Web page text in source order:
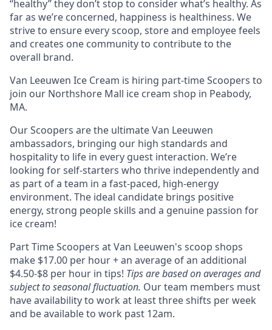
“healthy” they don’t stop to consider what’s healthy. As
far as we’re concerned, happiness is healthiness. We
strive to ensure every scoop, store and employee feels
and creates one community to contribute to the
overall brand.
Van Leeuwen Ice Cream is hiring part-time Scoopers to
join our Northshore Mall ice cream shop in Peabody,
MA.
Our Scoopers are the ultimate Van Leeuwen
ambassadors, bringing our high standards and
hospitality to life in every guest interaction. We’re
looking for self-starters who thrive independently and
as part of a team in a fast-paced, high-energy
environment. The ideal candidate brings positive
energy, strong people skills and a genuine passion for
ice cream!
Part Time Scoopers at Van Leeuwen's scoop shops
make $17.00 per hour + an average of an additional
$4.50-$8 per hour in tips! Tips are based on averages and
subject to seasonal fluctuation. Our team members must
have availability to work at least three shifts per week
and be available to work past 12am.